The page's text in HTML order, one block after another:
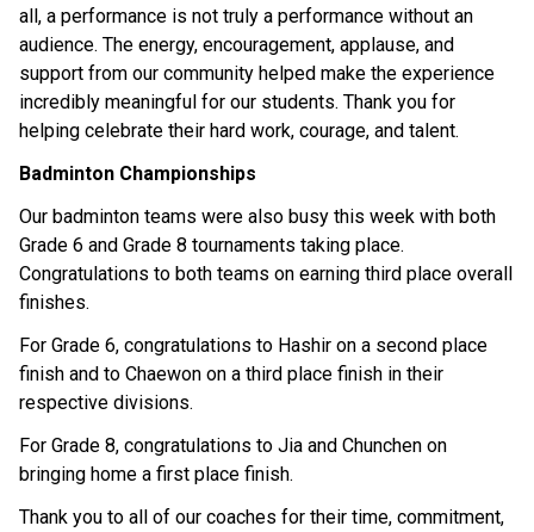
all, a performance is not truly a performance without an
audience. The energy, encouragement, applause, and
support from our community helped make the experience
incredibly meaningful for our students. Thank you for
helping celebrate their hard work, courage, and talent.
Badminton Championships
Our badminton teams were also busy this week with both
Grade 6 and Grade 8 tournaments taking place.
Congratulations to both teams on earning third place overall
finishes.
For Grade 6, congratulations to Hashir on a second place
finish and to Chaewon on a third place finish in their
respective divisions.
For Grade 8, congratulations to Jia and Chunchen on
bringing home a first place finish.
Thank you to all of our coaches for their time, commitment,